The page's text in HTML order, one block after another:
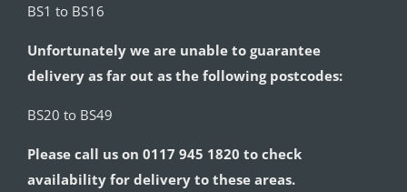
BS1 to BS16
Unfortunately we are unable to guarantee
delivery as far out as the following postcodes:
BS20 to BS49
Please call us on 0117 945 1820 to check
availability for delivery to these areas.